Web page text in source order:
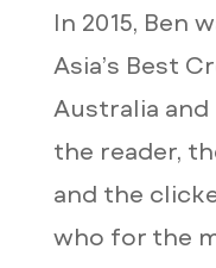
In 2015, Ben
Asia’s Best
Australia and
the reader,
and the
who for the